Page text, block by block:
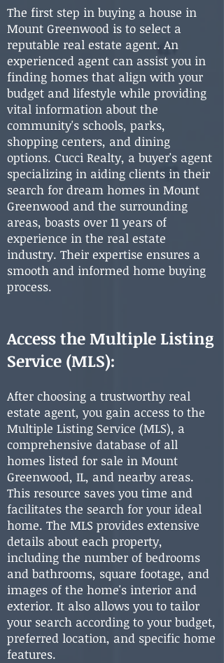
The first step in buying a house in
Mount Greenwood is to select a
reputable real estate agent. An
experienced agent can assist you in
finding homes that align with your
budget and lifestyle while providing
vital information about the
community's schools, parks,
shopping centers, and dining
options. Cucci Realty, a buyer's agent
specializing in aiding clients in their
search for dream homes in Mount
Greenwood and the surrounding
areas, boasts over 11 years of
experience in the real estate
industry. Their expertise ensures a
smooth and informed home buying
process.
Access the Multiple Listing
Service (MLS):
After choosing a trustworthy real
estate agent, you gain access to the
Multiple Listing Service (MLS), a
comprehensive database of all
homes listed for sale in Mount
Greenwood, IL, and nearby areas.
This resource saves you time and
facilitates the search for your ideal
home. The MLS provides extensive
details about each property,
including the number of bedrooms
and bathrooms, square footage, and
images of the home's interior and
exterior. It also allows you to tailor
your search according to your budget,
preferred location, and specific home
features.